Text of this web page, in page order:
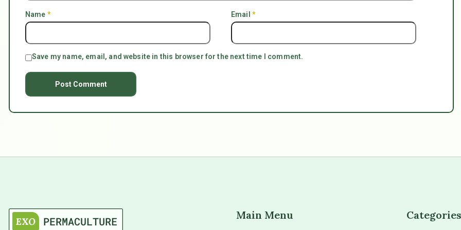
Name * Email *
Save my name, email, and website in this browser for the next time I comment.
Main Menu Categories